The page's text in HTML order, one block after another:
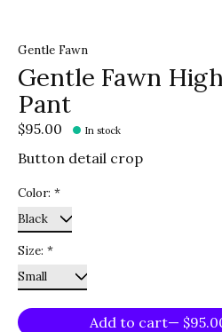
Gentle Fawn
Gentle Fawn
Pant
$95.00 In stock
Button detail crop
Color: *
Size: *
Add to cart —